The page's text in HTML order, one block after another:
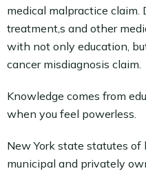
medical malpractice claim.
treatment,s and other
with not only education,
cancer misdiagnosis claim.
Knowledge comes from
when you feel powerless.
New York state statutes
municipal and privately